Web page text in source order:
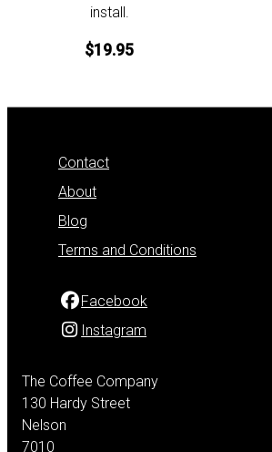
install.
$19.95
Contact
About
Blog
Terms and Conditions
Facebook
Instagram
The Coffee Company
130 Hardy Street
Nelson
7010